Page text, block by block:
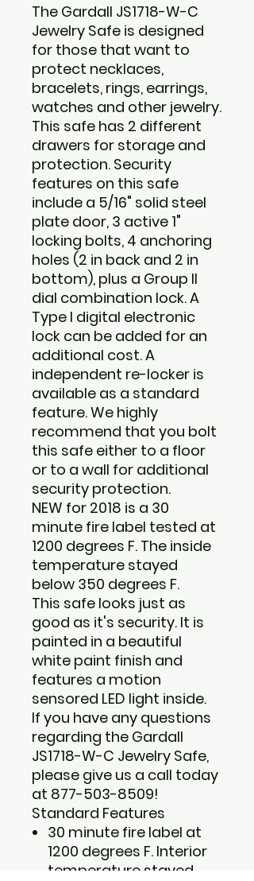
The Gardall JS1718-W-C
Jewelry Safe is designed
for those that want to
protect necklaces,
bracelets, rings, earrings,
watches and other jewelry.
This safe has 2 different
drawers for storage and
protection. Security
features on this safe
include a 5/16" solid steel
plate door, 3 active 1"
locking bolts, 4 anchoring
holes (2 in back and 2 in
bottom), plus a Group II
dial combination lock. A
Type I digital electronic
lock can be added for an
additional cost. A
independent re-locker is
available as a standard
feature. We highly
recommend that you bolt
this safe either to a floor
or to a wall for additional
security protection.
NEW for 2018 is a 30
minute fire label tested at
1200 degrees F. The inside
temperature stayed
below 350 degrees F.
This safe looks just as
good as it's security. It is
painted in a beautiful
white paint finish and
features a motion
sensored LED light inside.
If you have any questions
regarding the Gardall
JS1718-W-C Jewelry Safe,
please give us a call today
at 877-503-8509!
Standard Features
30 minute fire label at
1200 degrees F. Interior
temperature stayed